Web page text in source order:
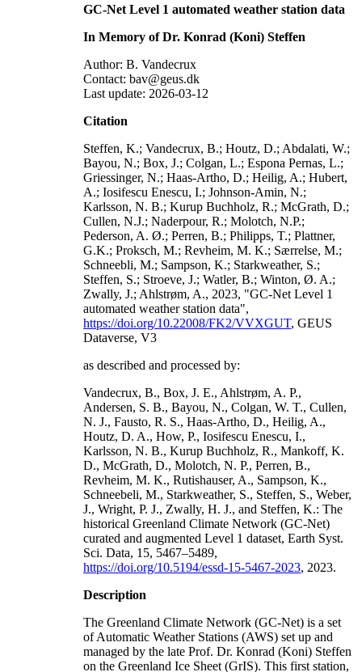
GC-Net Level 1 automated weather station data
In Memory of Dr. Konrad (Koni) Steffen
Author: B. Vandecrux
Contact: bav@geus.dk
Last update: 2026-03-12
Citation
Steffen, K.; Vandecrux, B.; Houtz, D.; Abdalati, W.;
Bayou, N.; Box, J.; Colgan, L.; Espona Pernas, L.;
Griessinger, N.; Haas-Artho, D.; Heilig, A.; Hubert,
A.; Iosifescu Enescu, I.; Johnson-Amin, N.;
Karlsson, N. B.; Kurup Buchholz, R.; McGrath, D.;
Cullen, N.J.; Naderpour, R.; Molotch, N.P.;
Pederson, A. Ø.; Perren, B.; Philipps, T.; Plattner,
G.K.; Proksch, M.; Revheim, M. K.; Særrelse, M.;
Schneebli, M.; Sampson, K.; Starkweather, S.;
Steffen, S.; Stroeve, J.; Watler, B.; Winton, Ø. A.;
Zwally, J.; Ahlstrøm, A., 2023, "GC-Net Level 1
automated weather station data",
https://doi.org/10.22008/FK2/VVXGUT, GEUS
Dataverse, V3
as described and processed by:
Vandecrux, B., Box, J. E., Ahlstrøm, A. P.,
Andersen, S. B., Bayou, N., Colgan, W. T., Cullen,
N. J., Fausto, R. S., Haas-Artho, D., Heilig, A.,
Houtz, D. A., How, P., Iosifescu Enescu, I.,
Karlsson, N. B., Kurup Buchholz, R., Mankoff, K.
D., McGrath, D., Molotch, N. P., Perren, B.,
Revheim, M. K., Rutishauser, A., Sampson, K.,
Schneebeli, M., Starkweather, S., Steffen, S., Weber,
J., Wright, P. J., Zwally, H. J., and Steffen, K.: The
historical Greenland Climate Network (GC-Net)
curated and augmented Level 1 dataset, Earth Syst.
Sci. Data, 15, 5467–5489,
https://doi.org/10.5194/essd-15-5467-2023, 2023.
Description
The Greenland Climate Network (GC-Net) is a set
of Automatic Weather Stations (AWS) set up and
managed by the late Prof. Dr. Konrad (Koni) Steffen
on the Greenland Ice Sheet (GrIS). This first station,